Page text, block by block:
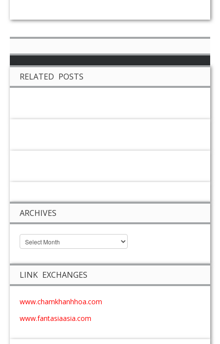
RELATED POSTS
ARCHIVES
LINK EXCHANGES
www.chamkhanhhoa.com
www.fantasiaasia.com